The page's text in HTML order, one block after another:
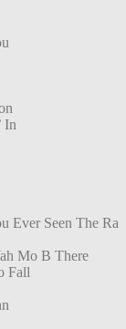
In
Ever Seen The Ra
Mo B There
Fall